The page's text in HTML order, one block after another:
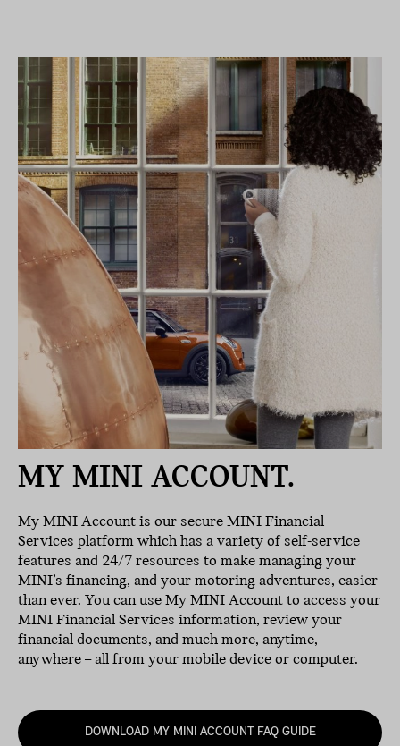
MY MINI ACCOUNT.
My MINI Account is our secure MINI Financial
Services platform which has a variety of self-service
features and 24/7 resources to make managing your
MINI’s financing, and your motoring adventures, easier
than ever. You can use My MINI Account to access your
MINI Financial Services information, review your
financial documents, and much more, anytime,
anywhere – all from your mobile device or computer.
DOWNLOAD MY MINI ACCOUNT FAQ GUIDE